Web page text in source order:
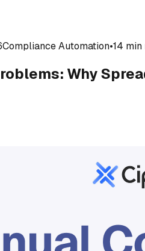
Compliance Automation•14 min
Why